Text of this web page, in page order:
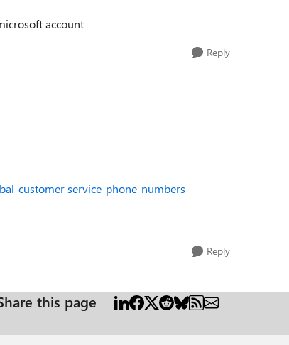
account
Reply
customer-service-phone-numbers
Reply
this page